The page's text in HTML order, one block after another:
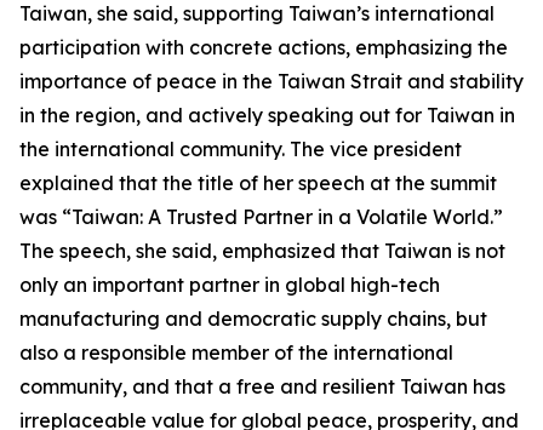
Taiwan, she said, supporting Taiwan’s international
participation with concrete actions, emphasizing the
importance of peace in the Taiwan Strait and stability
in the region, and actively speaking out for Taiwan in
the international community. The vice president
explained that the title of her speech at the summit
was “Taiwan: A Trusted Partner in a Volatile World.”
The speech, she said, emphasized that Taiwan is not
only an important partner in global high-tech
manufacturing and democratic supply chains, but
also a responsible member of the international
community, and that a free and resilient Taiwan has
irreplaceable value for global peace, prosperity, and